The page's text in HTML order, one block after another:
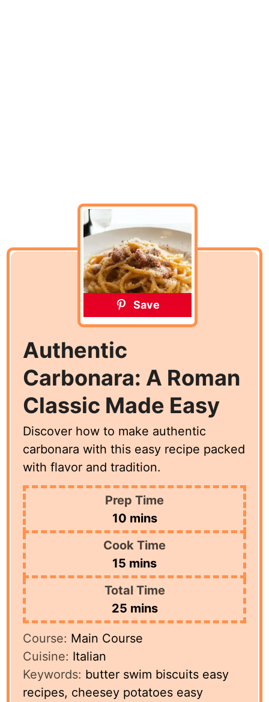
Save
Authentic
Carbonara: A Roman
Classic Made Easy
Discover how to make authentic
carbonara with this easy recipe packed
with flavor and tradition.
Prep Time
10minutes
mins
Cook Time
15 minutes
mins
Total Time
25minutes
mins
Course: Main Course
Cuisine: Italian
Keywords: butter swim biscuits easy
recipes, cheesey potatoes easy